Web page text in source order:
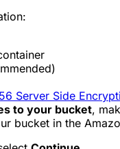
Server Side
to your bucket,
bucket in the